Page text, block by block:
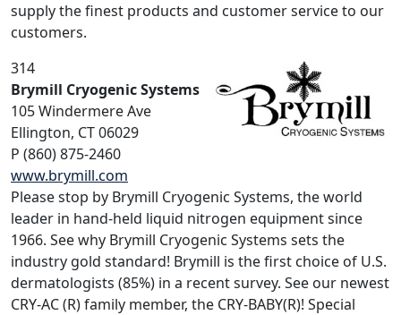
supply the finest products and customer service to our
customers.
314
Brymill Cryogenic Systems
105 Windermere Ave
Ellington, CT 06029
P (860) 875-2460
www.brymill.com
Please stop by Brymill Cryogenic Systems, the world
leader in hand-held liquid nitrogen equipment since
1966. See why Brymill Cryogenic Systems sets the
industry gold standard! Brymill is the first choice of U.S.
dermatologists (85%) in a recent survey. See our newest
CRY-AC (R) family member, the CRY-BABY(R)! Special